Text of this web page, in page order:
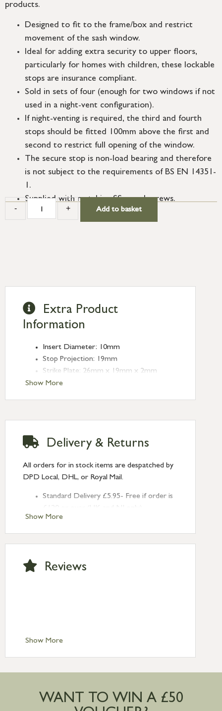
products.
Designed to fit to the frame/box and restrict
movement of the sash window.
Ideal for adding extra security to upper floors,
particularly for homes with children, these lockable
stops are insurance compliant.
Sold in sets of four (enough for two windows if not
used in a night-vent configuration).
If night-venting is required, the third and fourth
stops should be fitted 100mm above the first and
second to restrict full opening of the window.
The secure stop is non-load bearing and therefore
is not subject to the requirements of BS EN 14351-
1.
Supplied with matching SS wood screws.
- + Add to basket
Show More
Extra Product
Information
Insert Diameter: 10mm
Stop Projection: 19mm
Strike Plate: 26mm x 19mm x 2mm
Type: Sash Stops
Show More
Delivery & Returns
All orders for in stock items are despatched by
DPD Local, DHL, or Royal Mail.
Standard Delivery £5.95- Free if order is
Next Day Delivery £10.95 (order by
2pm) – UK mainland only. If requested
after 2pm Thursday, delivery will be
Saturday delivery.
Standard Delivery – Ireland £10.95
Large furniture items – quotations for
mainland available upon request
Show More
Reviews
WANT TO WIN A £50